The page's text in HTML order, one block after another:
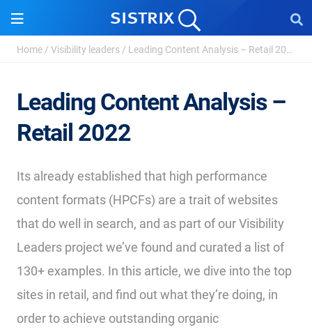
Home / Visibility leaders / Leading Content Analysis – Retail 2022
Leading Content Analysis –
Retail 2022
Its already established that high performance
content formats (HPCFs) are a trait of websites
that do well in search, and as part of our Visibility
Leaders project we’ve found and curated a list of
130+ examples. In this article, we dive into the top
sites in retail, and find out what they’re doing, in
order to achieve outstanding organic